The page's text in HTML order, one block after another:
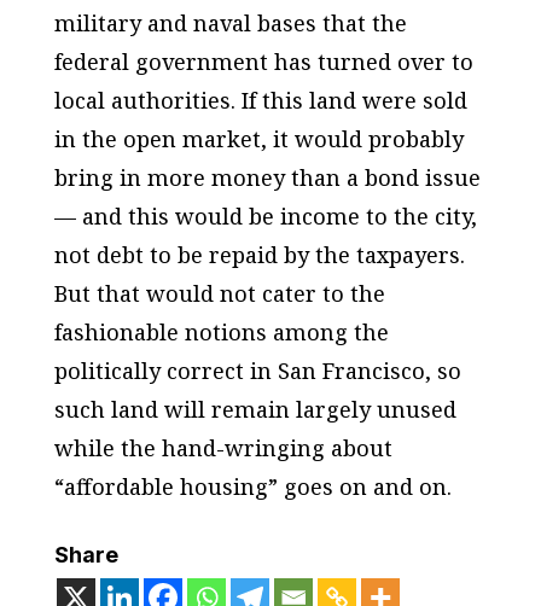
military and naval bases that the
federal government has turned over to
local authorities. If this land were sold
in the open market, it would probably
bring in more money than a bond issue
— and this would be income to the city,
not debt to be repaid by the taxpayers.
But that would not cater to the
fashionable notions among the
politically correct in San Francisco, so
such land will remain largely unused
while the hand-wringing about
“affordable housing” goes on and on.
Share